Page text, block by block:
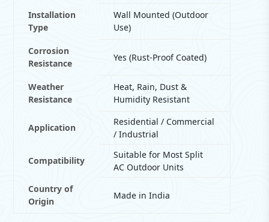
Installation
Type
Wall Mounted (Outdoor
Use)
Corrosion
Resistance
Yes (Rust-Proof Coated)
Weather
Resistance
Heat, Rain, Dust &
Humidity Resistant
Application
Residential / Commercial
/ Industrial
Compatibility
Suitable for Most Split
AC Outdoor Units
Country of
Origin
Made in India